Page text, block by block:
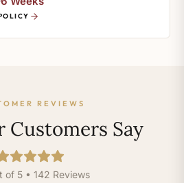
REVIEWS
Customers Say
of 5 • 142 Reviews